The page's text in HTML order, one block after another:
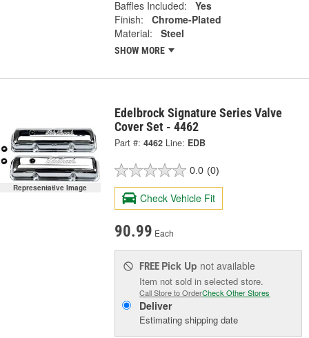
Baffles Included:
Yes
Finish:
Chrome-Plated
Material:
Steel
SHOW MORE
Representative Image
Edelbrock Signature Series Valve
Cover Set - 4462
Part #: 4462 Line: EDB
0.0 (0)
Check Vehicle Fit
90.99 Each
FREE Pick Up not available
Item not sold in selected store.
Call Store to OrderCheck Other Stores
Deliver
Estimating shipping date